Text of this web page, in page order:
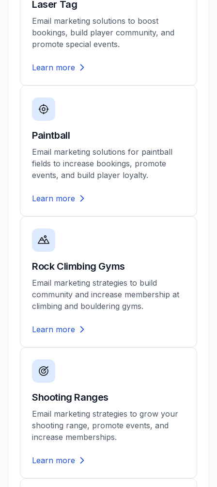
Laser Tag
Email marketing solutions to boost
bookings, build player community, and
promote special events.
Learn more
Paintball
Email marketing solutions for paintball
fields to increase bookings, promote
events, and build player loyalty.
Learn more
Rock Climbing Gyms
Email marketing strategies to build
community and increase membership at
climbing and bouldering gyms.
Learn more
Shooting Ranges
Email marketing strategies to grow your
shooting range, promote events, and
increase memberships.
Learn more